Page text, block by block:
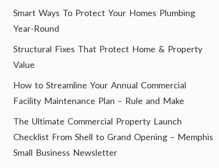
Smart Ways To Protect Your Homes Plumbing
Year-Round
Structural Fixes That Protect Home & Property
Value
How to Streamline Your Annual Commercial
Facility Maintenance Plan – Rule and Make
The Ultimate Commercial Property Launch
Checklist From Shell to Grand Opening – Memphis
Small Business Newsletter